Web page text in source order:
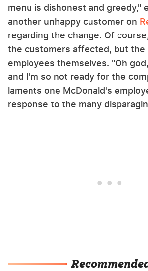
menu is dishonest and greedy,"
another unhappy customer on
regarding the change. Of
the customers affected, but the
employees themselves. "Oh
and I'm so not ready for the
laments one McDonald's
response to the many